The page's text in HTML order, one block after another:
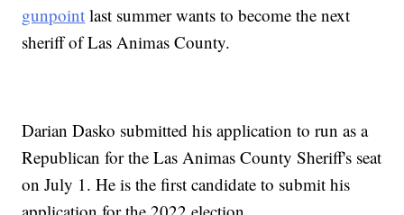
gunpoint last summer wants to become the next
sheriff of Las Animas County.
Darian Dasko submitted his application to run as a
Republican for the Las Animas County Sheriff's seat
on July 1. He is the first candidate to submit his